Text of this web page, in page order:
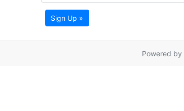
Sign Up »
Powered by